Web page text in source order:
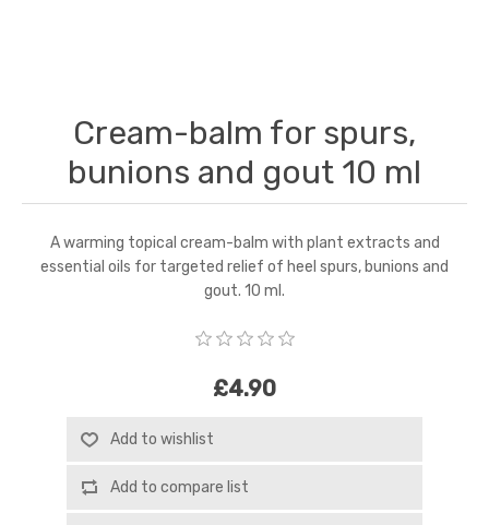
Cream-balm for spurs,
bunions and gout 10 ml
A warming topical cream-balm with plant extracts and
essential oils for targeted relief of heel spurs, bunions and
gout. 10 ml.
£4.90
Add to wishlist
Add to compare list